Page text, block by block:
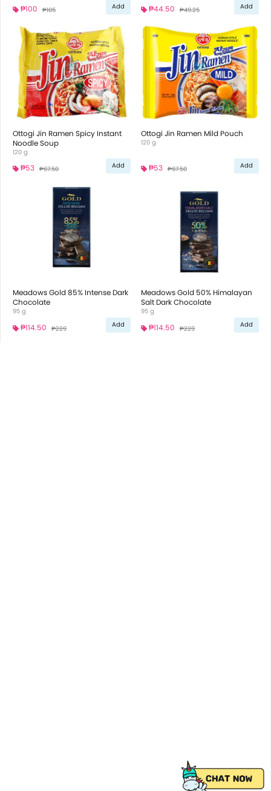
₱100 ₱105 Add ₱44.50 ₱49.25 Add
Ottogi Jin Ramen Spicy Instant
Noodle Soup
120 g
₱53 ₱67.50 Add
Ottogi Jin Ramen Mild Pouch
120 g
₱53 ₱67.50 Add
Meadows Gold 85% Intense Dark
Chocolate
95 g
₱114.50 ₱229 Add
Meadows Gold 50% Himalayan
Salt Dark Chocolate
95 g
₱114.50 ₱229 Add